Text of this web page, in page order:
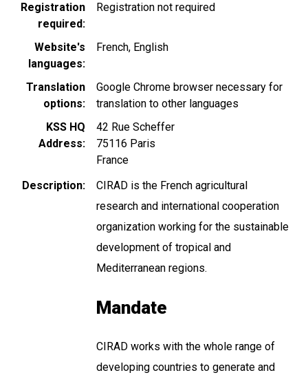
Registration
required
Registration not required
Website's
languages
French English
Translation
options
Google Chrome browser necessary for
translation to other languages
KSS HQ
Address
42 Rue Scheffer
75116 Paris
France
Description
CIRAD is the French agricultural
research and international cooperation
organization working for the sustainable
development of tropical and
Mediterranean regions.
Mandate
CIRAD works with the whole range of
developing countries to generate and